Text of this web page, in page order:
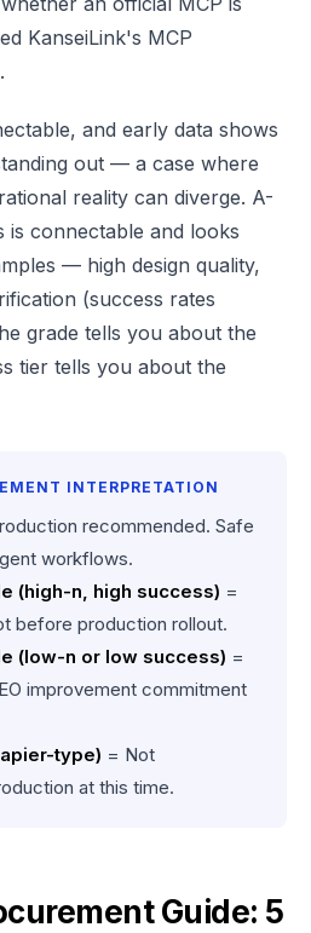
KanseiLink's MCP
and early data shows
out — a case where
reality can diverge. A-
is connectable and looks
— high design quality,
(success rates
grade tells you about the
tier tells you about the
INTERPRETATION
recommended. Safe
workflows.
(high-n, high success) =
before production rollout.
(low-n or low success) =
improvement commitment
type) = Not
at this time.
Guide: 5